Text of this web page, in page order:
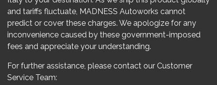
and tariffs fluctuate, MADNESS Autoworks cannot
predict or cover these charges. We apologize for any
inconvenience caused by these government-imposed
fees and appreciate your understanding.
For further assistance, please contact our Customer
Service Team: